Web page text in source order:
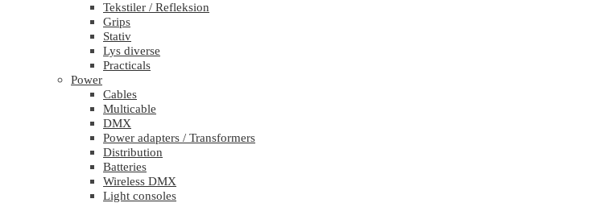
Tekstiler / Refleksion
Grips
Stativ
Lys diverse
Practicals
Power
Cables
Multicable
DMX
Power adapters / Transformers
Distribution
Batteries
Wireless DMX
Light consoles